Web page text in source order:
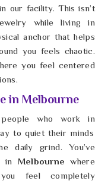
our facility. This isn’t
while living in
anchor that helps
you feels chaotic.
you feel centered
in Melbourne
who work in
to quiet their minds
daily grind. You’ve
in Melbourne where
feel completely